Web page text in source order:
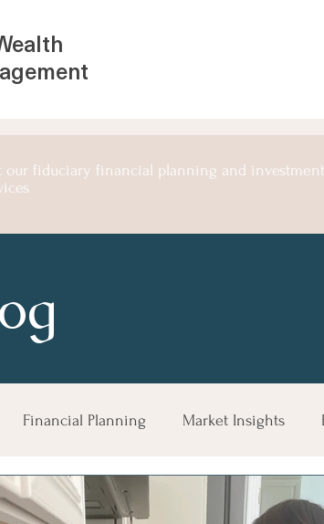
our fiduciary financial planning and investment
Financial Planning Market Insights